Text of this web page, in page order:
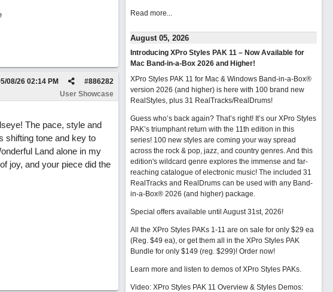
#886282
08/26 02:14 PM
User Showcase
The pace, style and
shifting tone and key to
Land alone in my
joy, and your piece did the
Read more...
August 05, 2026
Introducing XPro Styles PAK 11 – Now Available for
Mac Band-in-a-Box 2026 and Higher!
XPro Styles PAK 11 for Mac & Windows Band-in-a-Box®
version 2026 (and higher) is here with 100 brand new
RealStyles, plus 31 RealTracks/RealDrums!
Guess who’s back again? That’s right! It’s our XPro Styles
PAK’s triumphant return with the 11th edition in this
series! 100 new styles are coming your way spread
across the rock & pop, jazz, and country genres. And this
edition's wildcard genre explores the immense and far-
reaching catalogue of electronic music! The included 31
RealTracks and RealDrums can be used with any Band-
in-a-Box® 2026 (and higher) package.
Special offers available until August 31st, 2026!
All the XPro Styles PAKs 1-11 are on sale for only $29 ea
(Reg. $49 ea), or get them all in the XPro Styles PAK
Bundle for only $149 (reg. $299)! Order now!
Learn more and listen to demos of XPro Styles PAKs.
Video: XPro Styles PAK 11 Overview & Styles Demos: